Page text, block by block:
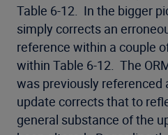
Table 6-12. In the bigger
simply corrects an
reference within a couple
within Table 6-12. The
was previously referenced
update corrects that to
general substance of the